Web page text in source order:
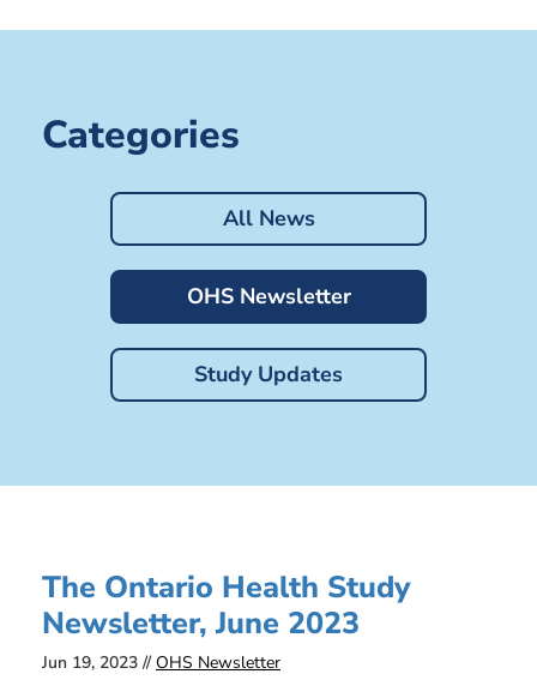
Categories
All News
OHS Newsletter
Study Updates
The Ontario Health Study
Newsletter, June 2023
Jun 19, 2023 //OHS Newsletter